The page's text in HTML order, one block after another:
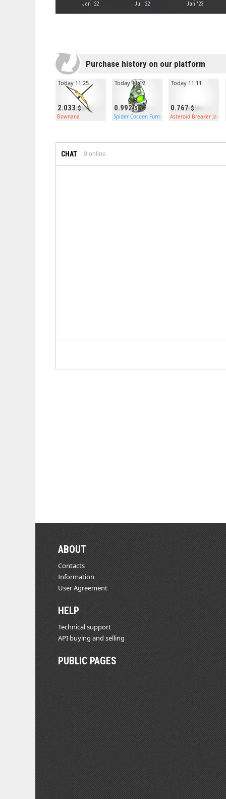
Jan '22 Jul '22 Jan '23
Purchase history on our platform
2.033
Today 11:25
Bownana
0.992
Today 11:12
Spider Cocoon Furnace
0.767
Today 11:11
Asteroid Breaker
CHAT 0 online
ABOUT
Contacts
Information
User Agreement
HELP
Technical support
API buying and selling
PUBLIC PAGES